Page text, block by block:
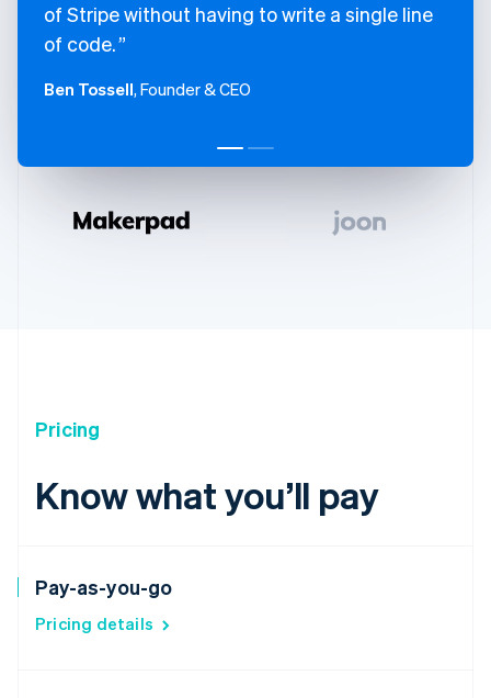
of Stripe without having to write a single line
of code.
Ben Tossell, Founder & CEO
Pricing
Know what you’ll pay
Pay-as-you-go
Pricing details